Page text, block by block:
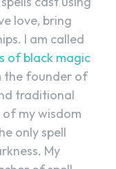
love, bring
I am called
of black magic
the founder of
traditional
of my wisdom
only spell
My